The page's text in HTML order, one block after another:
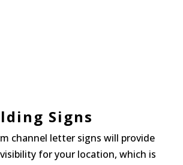
Signs
channel letter signs will provide
for your location, which is